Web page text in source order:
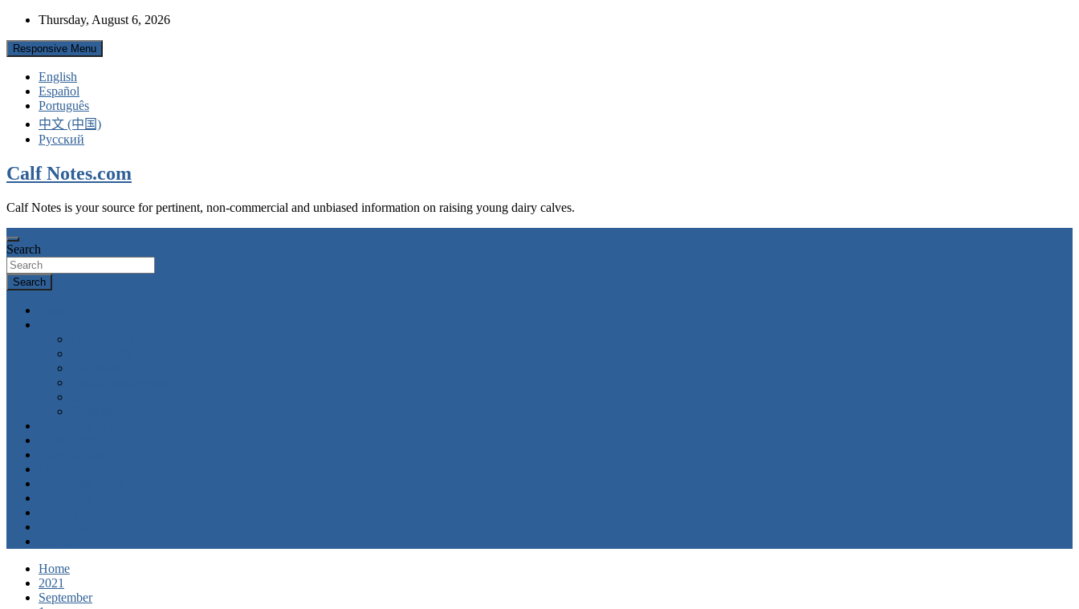
Skip
content
Thursday, August 6, 2026
Responsive Menu
English
Español
Português
中文 (中国)
Русский
Calf Notes.com
Calf Notes is your source for pertinent, non-commercial and unbiased information on raising young dairy calves.
Search
Search
Home
2021
September